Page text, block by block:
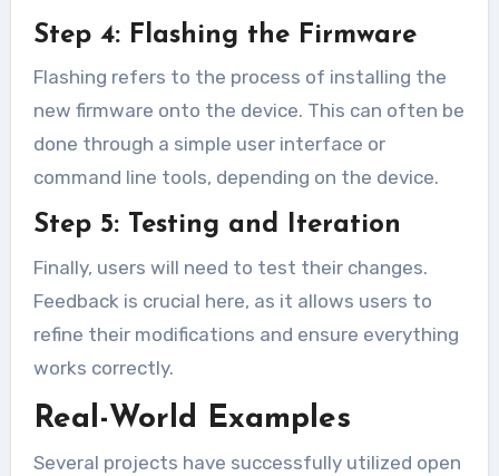
Step 4: Flashing the Firmware
Flashing refers to the process of installing the
new firmware onto the device. This can often be
done through a simple user interface or
command line tools, depending on the device.
Step 5: Testing and Iteration
Finally, users will need to test their changes.
Feedback is crucial here, as it allows users to
refine their modifications and ensure everything
works correctly.
Real-World Examples
Several projects have successfully utilized open